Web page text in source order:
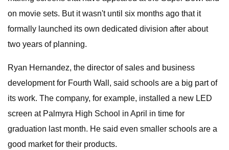
on movie sets. But it wasn't until six months ago that it
formally launched its own dedicated division after about
two years of planning.
Ryan Hernandez, the director of sales and business
development for Fourth Wall, said schools are a big part of
its work. The company, for example, installed a new LED
screen at Palmyra High School in April in time for
graduation last month. He said even smaller schools are a
good market for their products.